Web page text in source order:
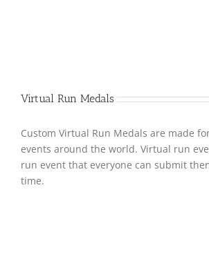
Virtual Run Medals
Custom Virtual Run Medals are made
events around the world. Virtual run
run event that everyone can submit
time.